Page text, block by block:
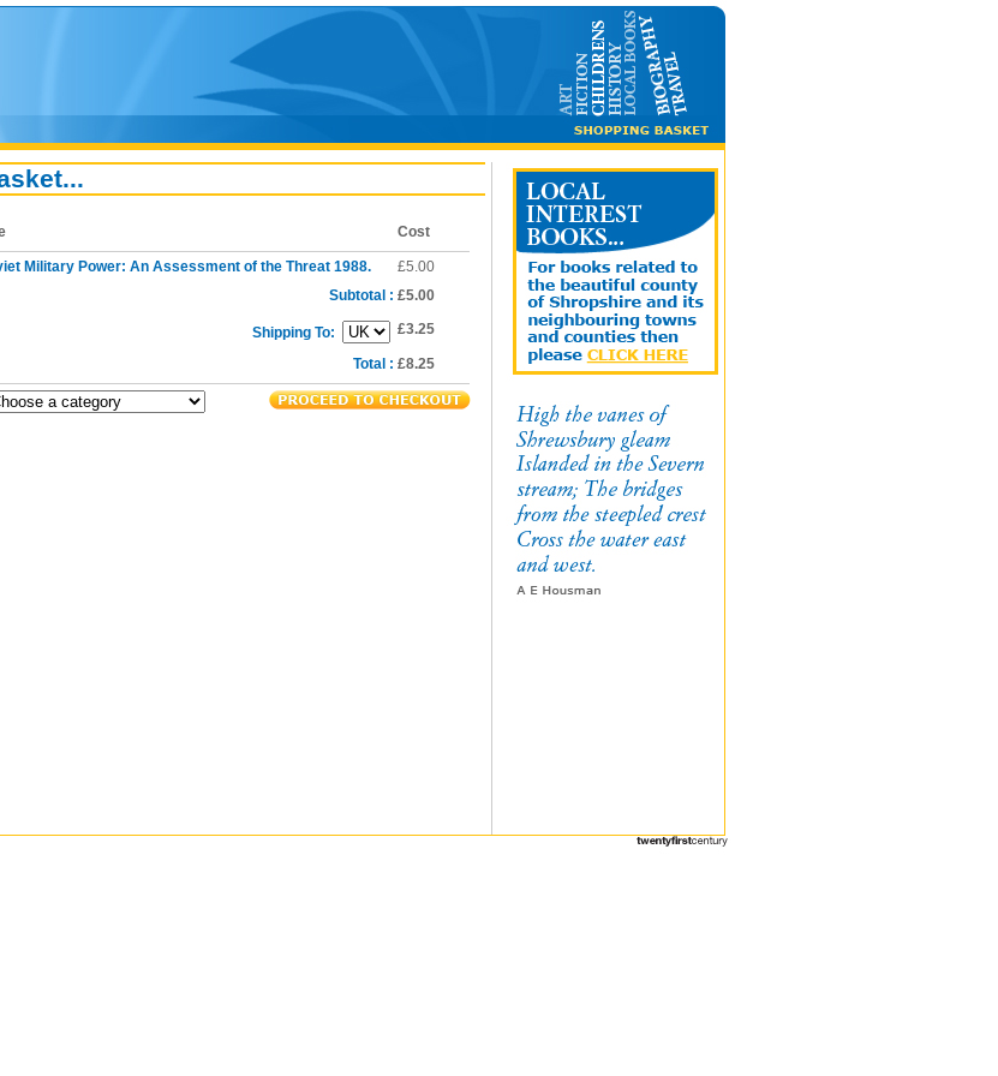
Cost
Military Power: An Assessment of the Threat 1988.
£5.00
Subtotal : £5.00
Shipping To: £3.25
Total : £8.25